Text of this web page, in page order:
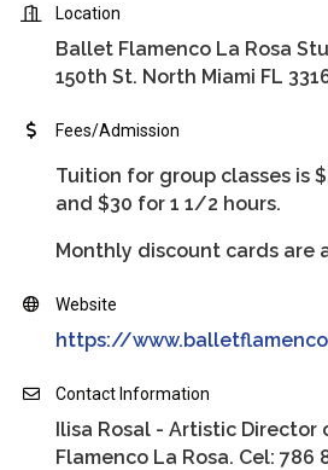
Location
Ballet Flamenco La Rosa
150th St. North Miami FL
Fees/Admission
Tuition for group classes is
and $30 for 1 1/2 hours.
Monthly discount cards are
Website
https://
Contact Information
Ilisa Rosal - Artistic Director
Flamenco La Rosa. Cel: 786